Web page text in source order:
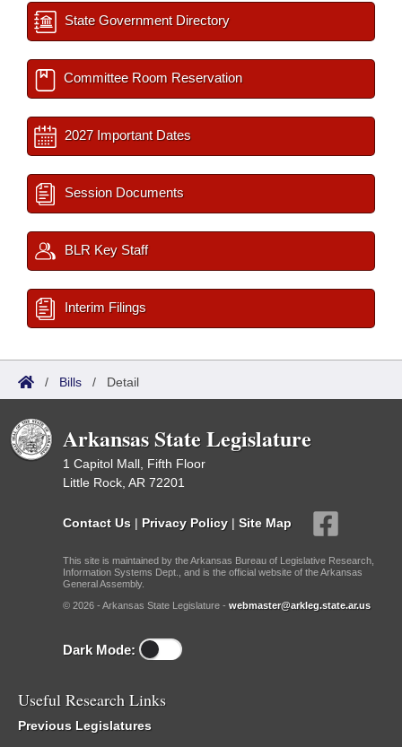
State Government Directory
Committee Room Reservation
2027 Important Dates
Session Documents
BLR Key Staff
Interim Filings
/ Bills / Detail
Arkansas State Legislature
1 Capitol Mall, Fifth Floor
Little Rock, AR 72201
Contact Us | Privacy Policy | Site Map
This site is maintained by the Arkansas Bureau of Legislative Research,
Information Systems Dept., and is the official website of the Arkansas
General Assembly.
© 2026 - Arkansas State Legislature - webmaster@arkleg.state.ar.us
Dark Mode:
Useful Research Links
Previous Legislatures